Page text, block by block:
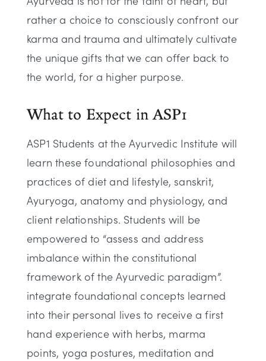
rather a choice to consciously confront our
karma and trauma and ultimately cultivate
the unique gifts that we can offer back to
the world, for a higher purpose.
What to Expect in ASP1
ASP1 Students at the Ayurvedic Institute will
learn these foundational philosophies and
practices of diet and lifestyle, sanskrit,
Ayuryoga, anatomy and physiology, and
client relationships. Students will be
empowered to “assess and address
imbalance within the constitutional
framework of the Ayurvedic paradigm”.
integrate foundational concepts learned
into their personal lives to receive a first
hand experience with herbs, marma
points, yoga postures, meditation and